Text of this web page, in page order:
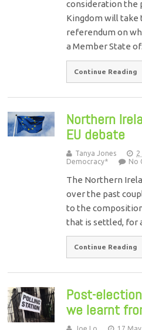
consideration the
Kingdom will take
referendum on
a Member State
Continue Reading
Northern
EU debate
Tanya Jones 2
Democracy*
No
The Northern
over the past
to the
that is settled, for
Continue Reading
Post-
we learnt